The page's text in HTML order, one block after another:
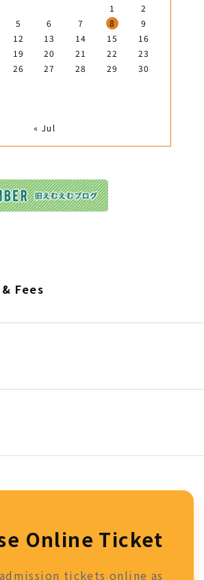
1
2
5 6 7 8
9
12 13 14 15
16
19 20 21 22
23
26 27 28 29
30
« Jul
Fees
Online Ticket
tickets online as